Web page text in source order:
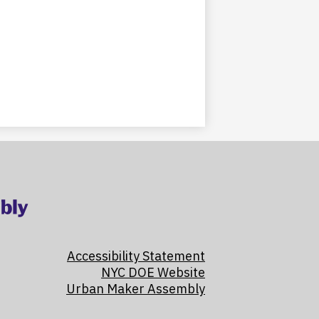
Accessibility Statement
NYC DOE Website
Urban Maker Assembly